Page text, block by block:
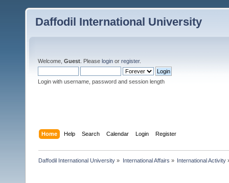
Daffodil International University
Welcome, Guest . Please login or register.
Login with username, password and session length
Home Help Search Calendar Login Register
Daffodil International University » International Affairs » International Activity